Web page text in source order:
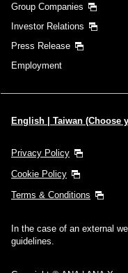
Group Companies
Investor Relations
Press Release
Employment
English | Taiwan (Choose
Privacy Policy
Cookie Policy
Terms & Conditions
In the case of an external
guidelines.